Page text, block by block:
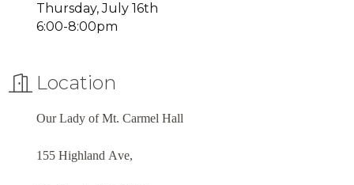
Thursday, July 16th
6:00-8:00pm
Location
Our Lady of Mt. Carmel Hall
155 Highland Ave,